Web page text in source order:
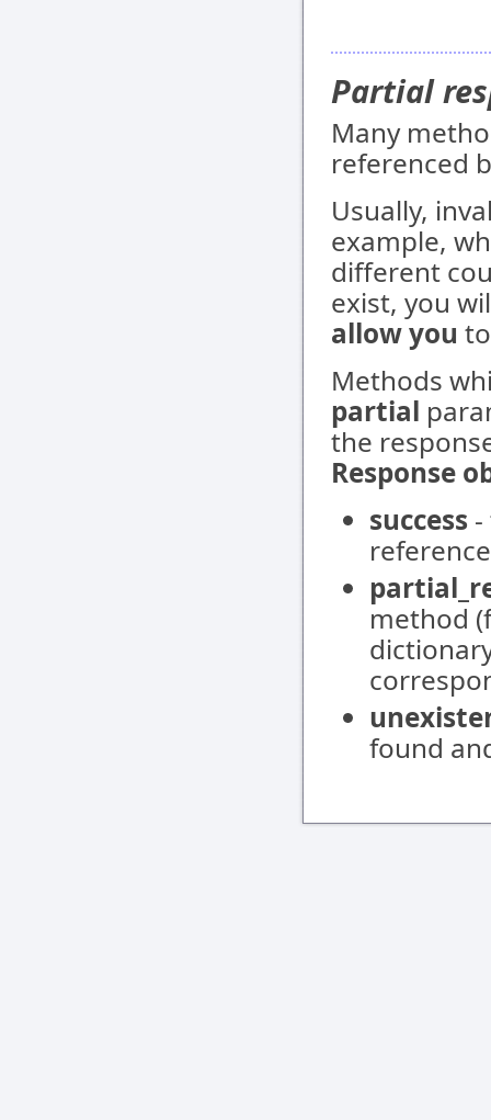
Partial
Many
referenced
Usually,
example,
different
exist, you
allow you
Methods
partial
the
Response
success -
method
found